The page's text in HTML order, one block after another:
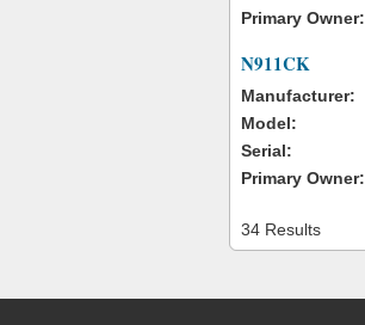
Primary Owner:
N911CK
Manufacturer:
Model:
Serial:
Primary Owner:
34 Results